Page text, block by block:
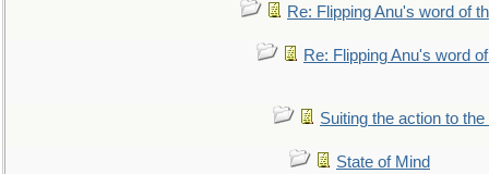
Re: Flipping Anu's word of
Re: Flipping Anu's word
Suiting the action to
State of Mind